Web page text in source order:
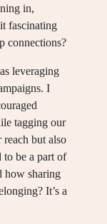
in,
fascinating
connections?
leveraging
I
tagging our
but also
to be a part of
how sharing
It’s a